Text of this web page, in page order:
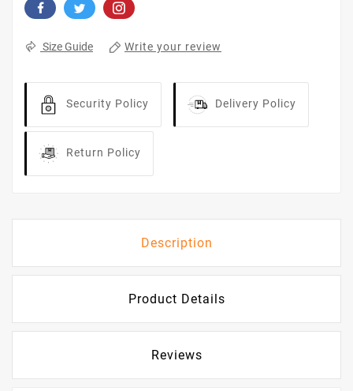
Size Guide Write your review
Security Policy Delivery Policy
Return Policy
Description
Product Details
Reviews